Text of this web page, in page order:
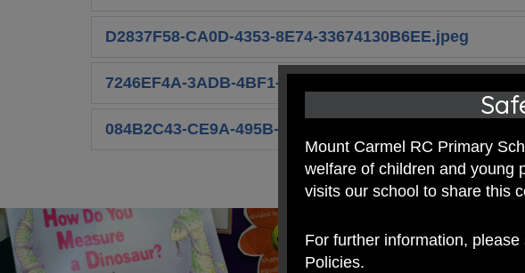
D2837F58-CA0D-4353-8E74-33674130B6EE.jpeg
7246EF4A-3ADB-4BF1-91E7-7CB6AC0E7D16.jpeg
084B2C43-CE9A-495B-92C0-D9639853E85D.jpeg
Mount Carmel RC Primary
welfare of children and young
visits our school to share this
For further information,
Policies.